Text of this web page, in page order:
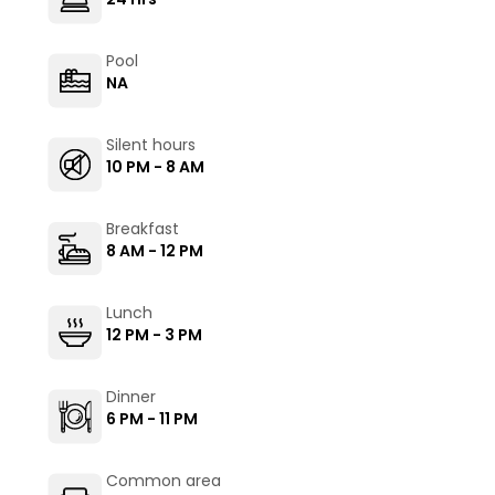
Pool
NA
Silent hours
10 PM - 8 AM
Breakfast
8 AM - 12 PM
Lunch
12 PM - 3 PM
Dinner
6 PM - 11 PM
Common area